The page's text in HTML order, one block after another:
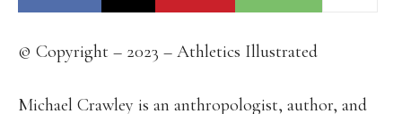
© Copyright – 2023 – Athletics Illustrated
Michael Crawley is an anthropologist, author, and